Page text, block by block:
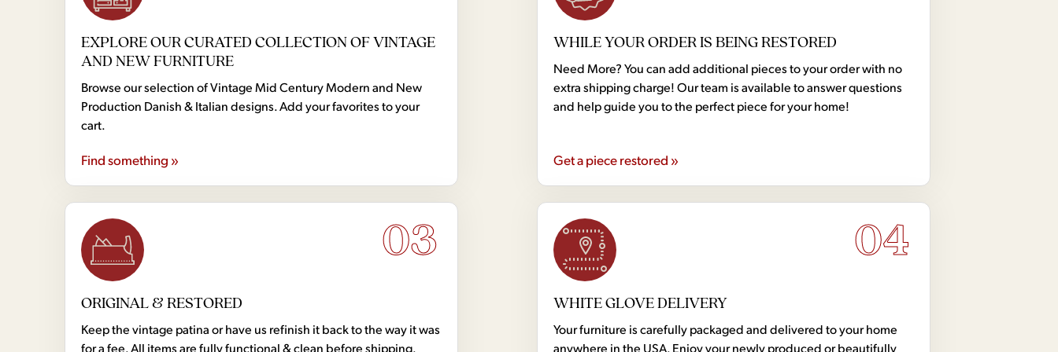
EXPLORE OUR CURATED COLLECTION OF VINTAGE
AND NEW FURNITURE
Browse our selection of Vintage Mid Century Modern and New
Production Danish & Italian designs. Add your favorites to your
cart.
Find something »
WHILE YOUR ORDER IS BEING RESTORED
Need More? You can add additional pieces to your order with no
extra shipping charge! Our team is available to answer questions
and help guide you to the perfect piece for your home!
Get a piece restored »
03
ORIGINAL & RESTORED
Keep the vintage patina or have us refinish it back to the way it was
for a fee. All items are fully functional & clean before shipping.
04
WHITE GLOVE DELIVERY
Your furniture is carefully packaged and delivered to your home
anywhere in the USA. Enjoy your newly produced or beautifully